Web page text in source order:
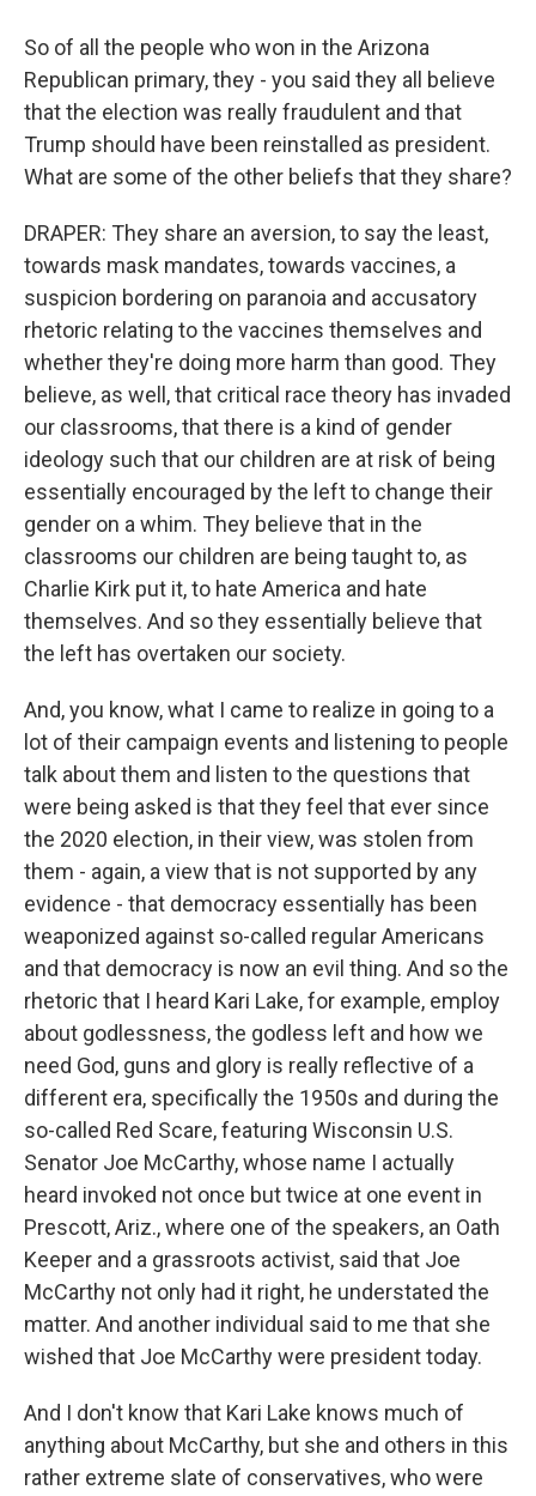
So of all the people who won in the Arizona
Republican primary, they - you said they all believe
that the election was really fraudulent and that
Trump should have been reinstalled as president.
What are some of the other beliefs that they share?
DRAPER: They share an aversion, to say the least,
towards mask mandates, towards vaccines, a
suspicion bordering on paranoia and accusatory
rhetoric relating to the vaccines themselves and
whether they're doing more harm than good. They
believe, as well, that critical race theory has invaded
our classrooms, that there is a kind of gender
ideology such that our children are at risk of being
essentially encouraged by the left to change their
gender on a whim. They believe that in the
classrooms our children are being taught to, as
Charlie Kirk put it, to hate America and hate
themselves. And so they essentially believe that
the left has overtaken our society.
And, you know, what I came to realize in going to a
lot of their campaign events and listening to people
talk about them and listen to the questions that
were being asked is that they feel that ever since
the 2020 election, in their view, was stolen from
them - again, a view that is not supported by any
evidence - that democracy essentially has been
weaponized against so-called regular Americans
and that democracy is now an evil thing. And so the
rhetoric that I heard Kari Lake, for example, employ
about godlessness, the godless left and how we
need God, guns and glory is really reflective of a
different era, specifically the 1950s and during the
so-called Red Scare, featuring Wisconsin U.S.
Senator Joe McCarthy, whose name I actually
heard invoked not once but twice at one event in
Prescott, Ariz., where one of the speakers, an Oath
Keeper and a grassroots activist, said that Joe
McCarthy not only had it right, he understated the
matter. And another individual said to me that she
wished that Joe McCarthy were president today.
And I don't know that Kari Lake knows much of
anything about McCarthy, but she and others in this
rather extreme slate of conservatives, who were